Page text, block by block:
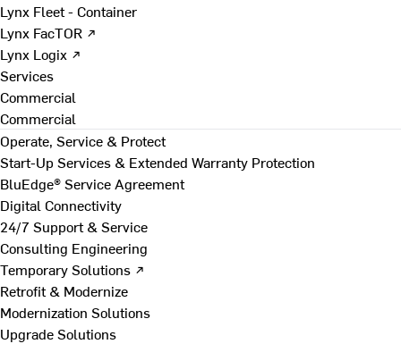
Lynx Fleet - Container
Lynx FacTOR ↗
Lynx Logix ↗
Services
Commercial
Commercial
Operate, Service & Protect
Start-Up Services & Extended Warranty Protection
BluEdge® Service Agreement
Digital Connectivity
24/7 Support & Service
Consulting Engineering
Temporary Solutions ↗
Retrofit & Modernize
Modernization Solutions
Upgrade Solutions